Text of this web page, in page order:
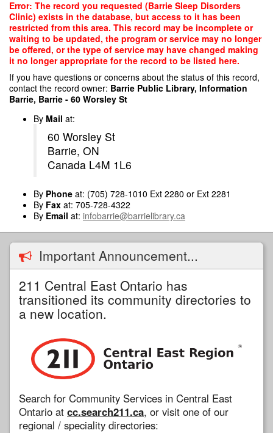
Skip
main
content
Error: The record you requested (Barrie Sleep Disorders
Clinic) exists in the database, but access to it has been
restricted from this area. This record may be incomplete or
waiting to be updated, the program or service may no longer
be offered, or the type of service may have changed making
it no longer appropriate for the record to be listed here.
If you have questions or concerns about the status of this record,
contact the record owner: Barrie Public Library, Information
Barrie, Barrie - 60 Worsley St
By Mail at:
60 Worsley St
Barrie, ON
Canada L4M 1L6
By Phone at: (705) 728-1010 Ext 2280 or Ext 2281
By Fax at: 705-728-4322
By Email at: infobarrie@barrielibrary.ca
Important Announcement...
211 Central East Ontario has
transitioned its community directories to
a new location.
Search for Community Services in Central East
Ontario at cc.search211.ca, or visit one of our
regional / speciality directories: